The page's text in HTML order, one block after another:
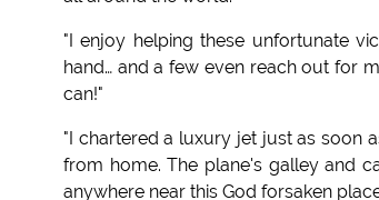
"I enjoy helping these unfortunate
hand… and a few even reach out for
can!"
"I chartered a luxury jet just as soon
from home. The plane's galley and
anywhere near this God forsaken